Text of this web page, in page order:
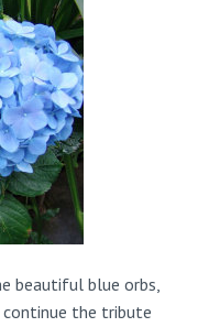
beautiful blue orbs,
the tribute